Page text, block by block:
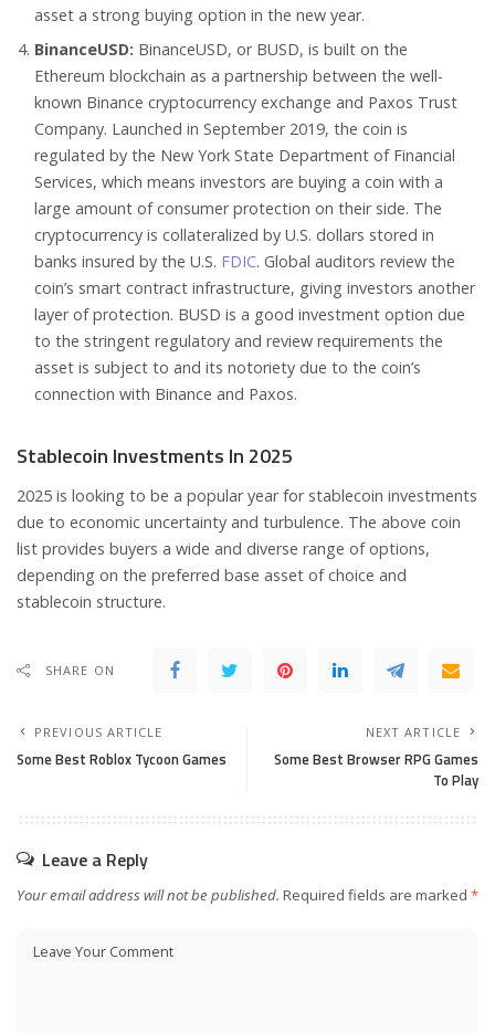
asset a strong buying option in the new year.
BinanceUSD: BinanceUSD, or BUSD, is built on the
Ethereum blockchain as a partnership between the well-
known Binance cryptocurrency exchange and Paxos Trust
Company. Launched in September 2019, the coin is
regulated by the New York State Department of Financial
Services, which means investors are buying a coin with a
large amount of consumer protection on their side. The
cryptocurrency is collateralized by U.S. dollars stored in
banks insured by the U.S. FDIC. Global auditors review the
coin’s smart contract infrastructure, giving investors another
layer of protection. BUSD is a good investment option due
to the stringent regulatory and review requirements the
asset is subject to and its notoriety due to the coin’s
connection with Binance and Paxos.
Stablecoin Investments In 2025
2025 is looking to be a popular year for stablecoin investments
due to economic uncertainty and turbulence. The above coin
list provides buyers a wide and diverse range of options,
depending on the preferred base asset of choice and
stablecoin structure.
SHARE ON
PREVIOUS ARTICLE
Some Best Roblox Tycoon Games
NEXT ARTICLE
Some Best Browser RPG Games
To Play
Leave a Reply
Your email address will not be published. Required fields are marked *